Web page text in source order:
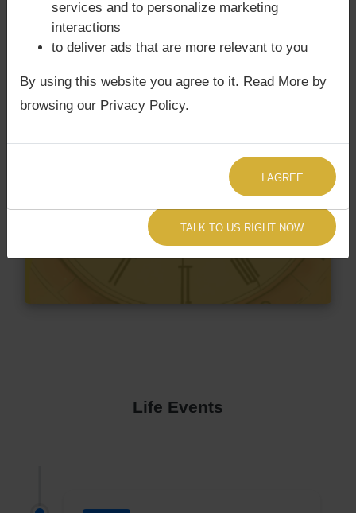
Life Events
TALK TO US RIGHT NOW
services and to personalize marketing
interactions
to deliver ads that are more relevant to you
By using this website you agree to it. Read More by
browsing our Privacy Policy.
I AGREE